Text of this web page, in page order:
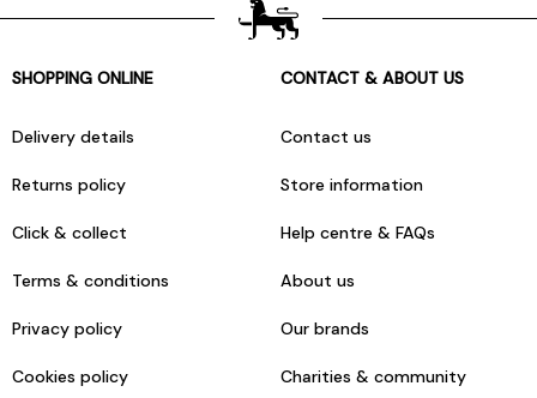
SHOPPING ONLINE
Delivery details
Returns policy
Click & collect
Terms & conditions
Privacy policy
Cookies policy
CONTACT & ABOUT US
Contact us
Store information
Help centre & FAQs
About us
Our brands
Charities & community